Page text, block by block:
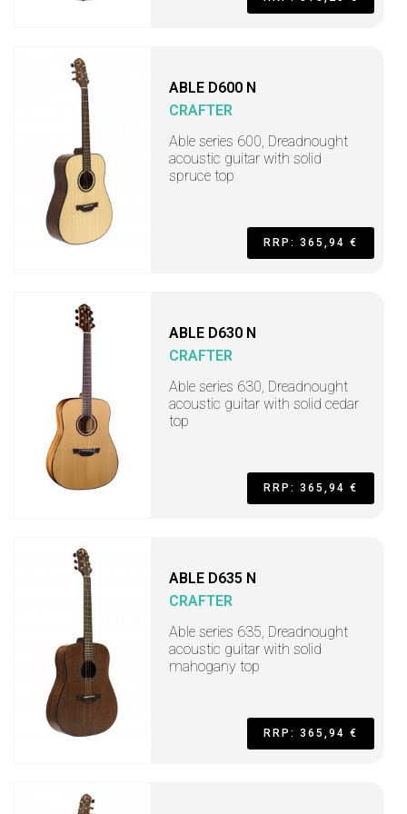
ABLE D600 N
CRAFTER
Able series 600, Dreadnought
acoustic guitar with solid
spruce top
RRP: 365,94 €
ABLE D630 N
CRAFTER
Able series 630, Dreadnought
acoustic guitar with solid cedar
top
RRP: 365,94 €
ABLE D635 N
CRAFTER
Able series 635, Dreadnought
acoustic guitar with solid
mahogany top
RRP: 365,94 €